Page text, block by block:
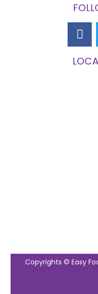
Copyrights © Easy